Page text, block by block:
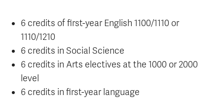
6 credits of first-year English 1100/1110 or
1110/1210
6 credits in Social Science
6 credits in Arts electives at the 1000 or 2000
level
6 credits in first-year language